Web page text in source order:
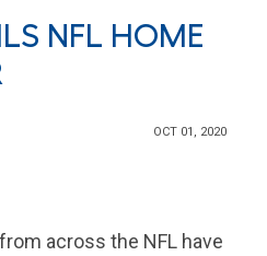
NFL HOME
OCT 01, 2020
across the NFL have